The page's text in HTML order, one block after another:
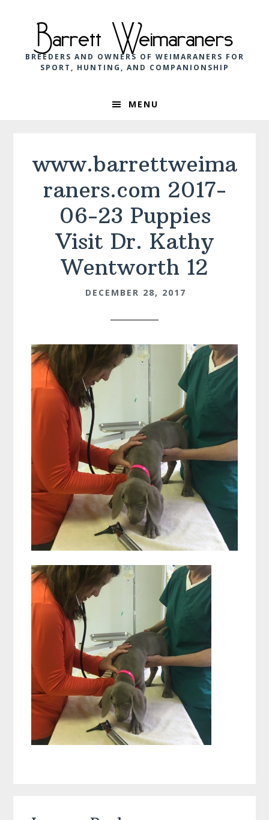
navigation
content
Barrett Weimaraners
BREEDERS AND OWNERS OF WEIMARANERS FOR
SPORT, HUNTING, AND COMPANIONSHIP
MENU
www.barrettweima
raners.com 2017-
06-23 Puppies
Visit Dr. Kathy
Wentworth 12
DECEMBER 28, 2017